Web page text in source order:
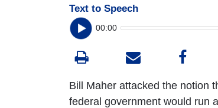
Text to Speech
00:00
Bill Maher attacked the notion
federal government would run